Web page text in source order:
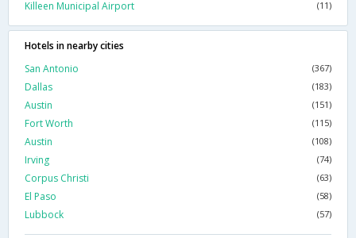
Killeen Municipal Airport
(11)
Hotels in nearby cities
San Antonio
(367)
Dallas (183)
Austin (151)
Fort Worth (115)
Austin (108)
Irving (74)
Corpus Christi (63)
El Paso (58)
Lubbock (57)